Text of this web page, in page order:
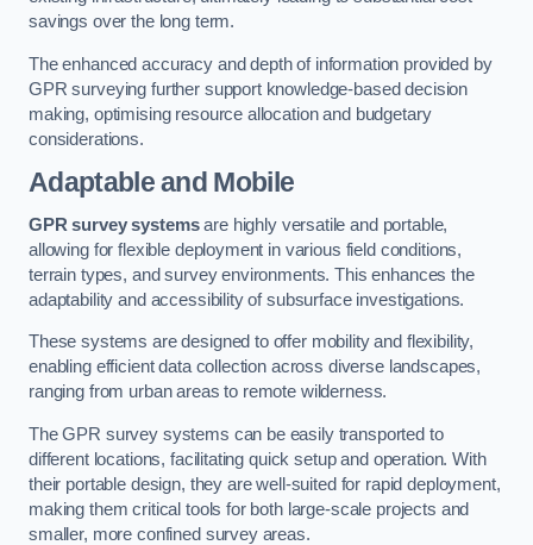
savings over the long term.
The enhanced accuracy and depth of information provided by
GPR surveying further support knowledge-based decision
making, optimising resource allocation and budgetary
considerations.
Adaptable and Mobile
GPR survey systemsare highly versatile and portable,
allowing for flexible deployment in various field conditions,
terrain types, and survey environments. This enhances the
adaptability and accessibility of subsurface investigations.
These systems are designed to offer mobility and flexibility,
enabling efficient data collection across diverse landscapes,
ranging from urban areas to remote wilderness.
The GPR survey systems can be easily transported to
different locations, facilitating quick setup and operation. With
their portable design, they are well-suited for rapid deployment,
making them critical tools for both large-scale projects and
smaller, more confined survey areas.